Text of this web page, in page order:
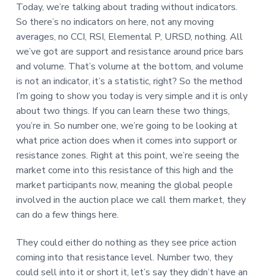
Today, we’re talking about trading without indicators.
So there’s no indicators on here, not any moving
averages, no CCI, RSI, Elemental P, URSD, nothing. All
we’ve got are support and resistance around price bars
and volume. That’s volume at the bottom, and volume
is not an indicator, it’s a statistic, right? So the method
I’m going to show you today is very simple and it is only
about two things. If you can learn these two things,
you’re in. So number one, we’re going to be looking at
what price action does when it comes into support or
resistance zones. Right at this point, we’re seeing the
market come into this resistance of this high and the
market participants now, meaning the global people
involved in the auction place we call them market, they
can do a few things here.
They could either do nothing as they see price action
coming into that resistance level. Number two, they
could sell into it or short it, let’s say they didn’t have an